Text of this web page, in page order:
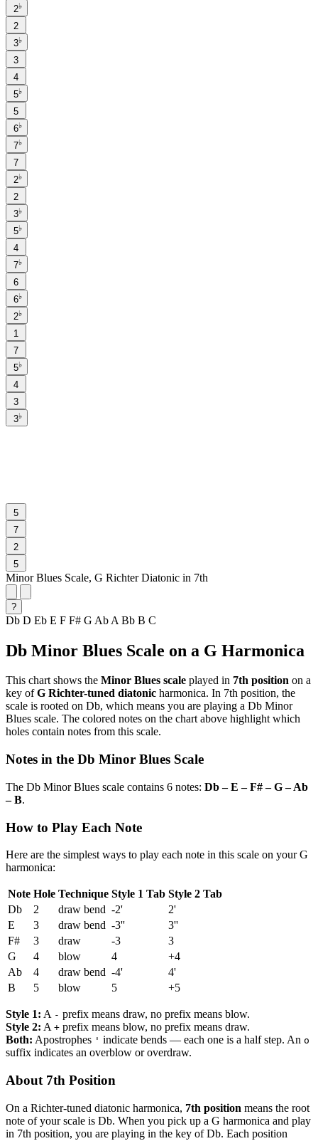
2♭
2
3♭
3
4
5♭
5
6♭
7♭
7
2♭
2
3♭
5♭
4
7♭
6
6♭
2♭
1
7
5♭
4
3
3♭
5
7
2
5
Minor Blues Scale, G Richter Diatonic in 7th
?
Db D Eb E F F# G Ab A Bb B C
Db Minor Blues Scale on a G Harmonica
This chart shows the Minor Blues scale played in 7th position on a
key ofG Richter-tuned diatonic harmonica. In 7th position, the
scale is rooted on Db, which means you are playing a Db Minor
Blues scale. The colored notes on the chart above highlight which
holes contain notes from this scale.
Notes in the Db Minor Blues Scale
The Db Minor Blues scale contains 6 notes: Db – E – F# – G – Ab
– B.
How to Play Each Note
Here are the simplest ways to play each note in this scale on your G
harmonica:
Note Hole Technique Style 1 Tab Style 2 Tab
Db
2 draw bend -2'
2'
E
3 draw bend -3''
3''
F#
3 draw -3
3
G
4 blow 4
+4
Ab
4 draw bend -4'
4'
B
5 blow 5 +5
Style 1: A - prefix means draw, no prefix means blow.
Style 2: A + prefix means blow, no prefix means draw.
Both: Apostrophes ' indicate bends — each one is a half step. An o
suffix indicates an overblow or overdraw.
About 7th Position
On a Richter-tuned diatonic harmonica, 7th position means the root
note of your scale is Db. When you pick up a G harmonica and play
in 7th position, you are playing in the key of Db. Each position